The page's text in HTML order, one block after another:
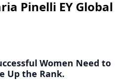
Pinelli EY Global
Women Need to
Up the Rank.